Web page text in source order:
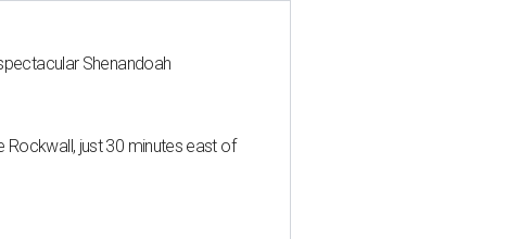
Shenandoah
just 30 minutes east of